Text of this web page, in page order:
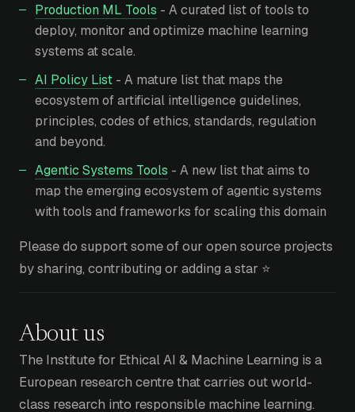
Production ML Tools - A curated list of tools to
deploy, monitor and optimize machine learning
systems at scale.
AI Policy List - A mature list that maps the
ecosystem of artificial intelligence guidelines,
principles, codes of ethics, standards, regulation
and beyond.
Agentic Systems Tools - A new list that aims to
map the emerging ecosystem of agentic systems
with tools and frameworks for scaling this domain
Please do support some of our open source projects
by sharing, contributing or adding a star ⭐
About us
The Institute for Ethical AI & Machine Learning is a
European research centre that carries out world-
class research into responsible machine learning.